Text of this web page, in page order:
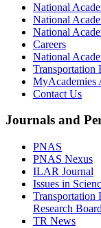
National
National
National
Careers
National
Transportation
MyAcademies
Contact Us
Journals and
PNAS
PNAS Nexus
ILAR Journal
Issues in
Transportation
Research Board
TR News